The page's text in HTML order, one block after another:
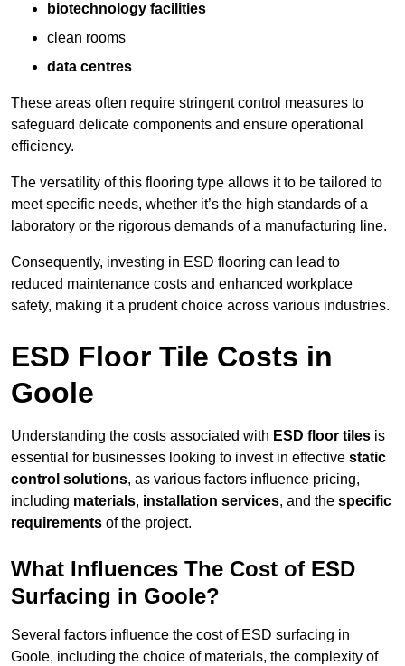
biotechnology facilities
clean rooms
data centres
These areas often require stringent control measures to
safeguard delicate components and ensure operational
efficiency.
The versatility of this flooring type allows it to be tailored to
meet specific needs, whether it’s the high standards of a
laboratory or the rigorous demands of a manufacturing line.
Consequently, investing in ESD flooring can lead to
reduced maintenance costs and enhanced workplace
safety, making it a prudent choice across various industries.
ESD Floor Tile Costs in
Goole
Understanding the costs associated with ESD floor tiles is
essential for businesses looking to invest in effective static
control solutions, as various factors influence pricing,
including materials, installation services, and the specific
requirements of the project.
What Influences The Cost of ESD
Surfacing in Goole?
Several factors influence the cost of ESD surfacing in
Goole, including the choice of materials, the complexity of